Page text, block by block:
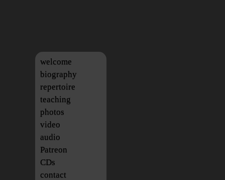
welcome
biography
repertoire
teaching
photos
video
audio
Patreon
CDs
contact